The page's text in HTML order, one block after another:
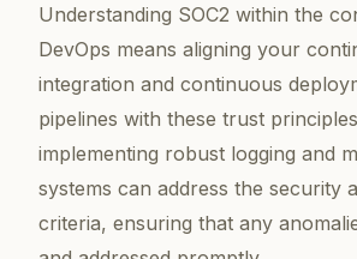
Understanding SOC2 within the
DevOps means aligning your
integration and continuous
pipelines with these trust
implementing robust logging and
systems can address the security
criteria, ensuring that any